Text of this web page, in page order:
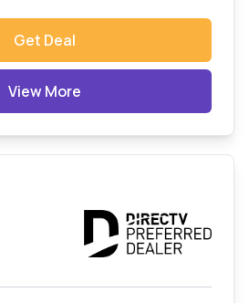
Get Deal
View More